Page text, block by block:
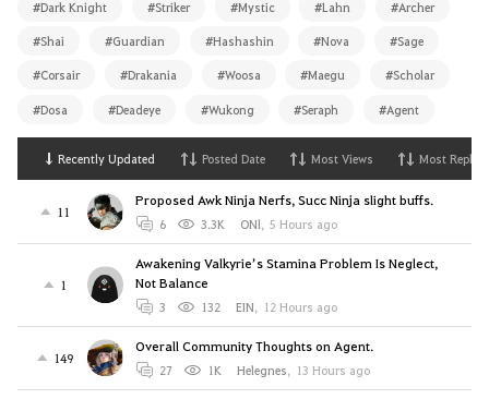
#Dark Knight #Striker #Mystic #Lahn #Archer
#Shai #Guardian #Hashashin #Nova #Sage
#Corsair #Drakania #Woosa #Maegu #Scholar
#Dosa #Deadeye #Wukong #Seraph #Agent
Recently Updated Posted Date Most Views Most Replies
11
Proposed Awk Ninja Nerfs, Succ Ninja slight buffs.
6 3.3K ONl, 5 Hours ago
1
Awakening Valkyrie’s Stamina Problem Is Neglect,
Not Balance
3 132 EIN, 12 Hours ago
149
Overall Community Thoughts on Agent.
27 1K Helegnes, 13 Hours ago